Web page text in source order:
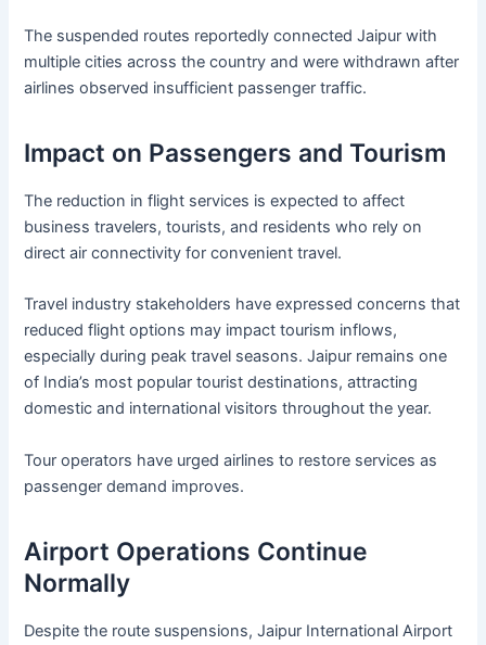
The suspended routes reportedly connected Jaipur with
multiple cities across the country and were withdrawn after
airlines observed insufficient passenger traffic.
Impact on Passengers and Tourism
The reduction in flight services is expected to affect
business travelers, tourists, and residents who rely on
direct air connectivity for convenient travel.
Travel industry stakeholders have expressed concerns that
reduced flight options may impact tourism inflows,
especially during peak travel seasons. Jaipur remains one
of India’s most popular tourist destinations, attracting
domestic and international visitors throughout the year.
Tour operators have urged airlines to restore services as
passenger demand improves.
Airport Operations Continue
Normally
Despite the route suspensions, Jaipur International Airport